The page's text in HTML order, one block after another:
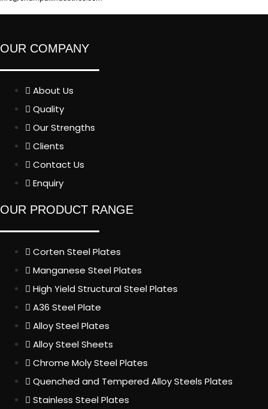
OUR COMPANY
About Us
Quality
Our Strengths
Clients
Contact Us
Enquiry
OUR PRODUCT RANGE
Corten Steel Plates
Manganese Steel Plates
High Yield Structural Steel Plates
A36 Steel Plate
Alloy Steel Plates
Alloy Steel Sheets
Chrome Moly Steel Plates
Quenched and Tempered Alloy Steels Plates
Stainless Steel Plates